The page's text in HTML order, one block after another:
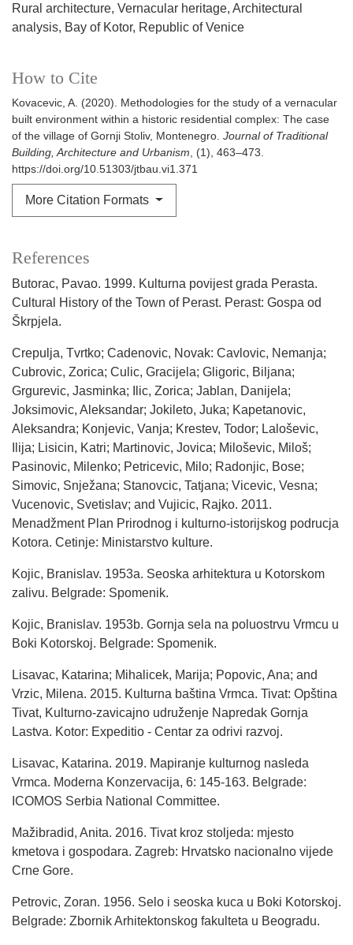
Rural architecture Vernacular heritage Architectural
analysis Bay of Kotor Republic of Venice
How to Cite
Kovacevic, A. (2020). Methodologies for the study of a vernacular
built environment within a historic residential complex: The case
of the village of Gornji Stoliv, Montenegro. Journal of Traditional
Building, Architecture and Urbanism, (1), 463–473.
https://doi.org/10.51303/jtbau.vi1.371
More Citation Formats
References
Butorac, Pavao. 1999. Kulturna povijest grada Perasta.
Cultural History of the Town of Perast. Perast: Gospa od
Škrpjela.
Crepulja, Tvrtko; Cadenovic, Novak: Cavlovic, Nemanja;
Cubrovic, Zorica; Culic, Gracijela; Gligoric, Biljana;
Grgurevic, Jasminka; Ilic, Zorica; Jablan, Danijela;
Joksimovic, Aleksandar; Jokileto, Juka; Kapetanovic,
Aleksandra; Konjevic, Vanja; Krestev, Todor; Laloševic,
Ilija; Lisicin, Katri; Martinovic, Jovica; Miloševic, Miloš;
Pasinovic, Milenko; Petricevic, Milo; Radonjic, Bose;
Simovic, Snježana; Stanovcic, Tatjana; Vicevic, Vesna;
Vucenovic, Svetislav; and Vujicic, Rajko. 2011.
Menadžment Plan Prirodnog i kulturno-istorijskog podrucja
Kotora. Cetinje: Ministarstvo kulture.
Kojic, Branislav. 1953a. Seoska arhitektura u Kotorskom
zalivu. Belgrade: Spomenik.
Kojic, Branislav. 1953b. Gornja sela na poluostrvu Vrmcu u
Boki Kotorskoj. Belgrade: Spomenik.
Lisavac, Katarina; Mihalicek, Marija; Popovic, Ana; and
Vrzic, Milena. 2015. Kulturna baština Vrmca. Tivat: Opština
Tivat, Kulturno-zavicajno udruženje Napredak Gornja
Lastva. Kotor: Expeditio - Centar za odrivi razvoj.
Lisavac, Katarina. 2019. Mapiranje kulturnog nasleda
Vrmca. Moderna Konzervacija, 6: 145-163. Belgrade:
ICOMOS Serbia National Committee.
Mažibradid, Anita. 2016. Tivat kroz stoljeda: mjesto
kmetova i gospodara. Zagreb: Hrvatsko nacionalno vijede
Crne Gore.
Petrovic, Zoran. 1956. Selo i seoska kuca u Boki Kotorskoj.
Belgrade: Zbornik Arhitektonskog fakulteta u Beogradu.